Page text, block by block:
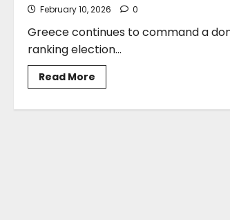
February 10, 2026 0
Greece continues to command a
ranking election...
Read More
more